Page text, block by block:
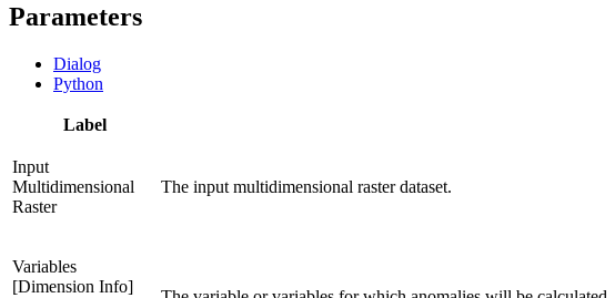
Parameters
Dialog
Python
Label
Input
Multidimensional
Raster
The input multidimensional raster dataset.
Variables
[Dimension Info]